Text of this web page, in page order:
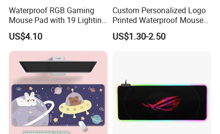
Waterproof RGB Gaming
Mouse Pad with 19 Lighting
Modes and Custom Logo
US$4.10
Custom Personalized Logo
Printed Waterproof Mouse
Pad Line Flow Gaming
Mousepad Computer Mouse
US$1.30-2.50